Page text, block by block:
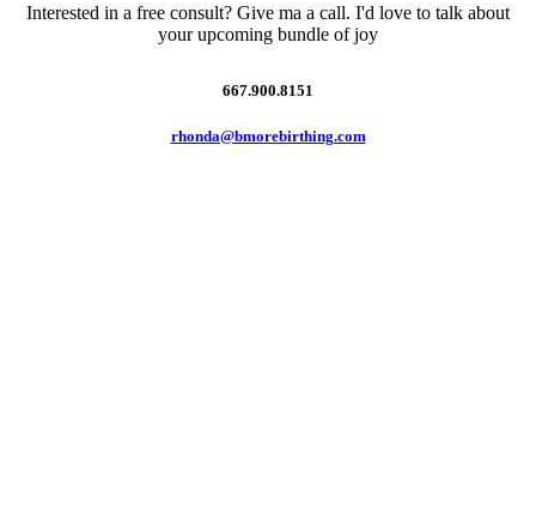
Interested in a free consult? Give ma a call. I'd love to talk about
your upcoming bundle of joy
667.900.8151
rhonda@bmorebirthing.com